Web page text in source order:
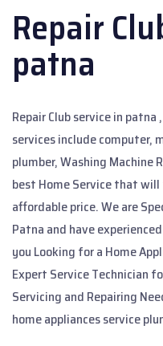
Repair
patna
Repair Club service in
services include computer,
plumber, Washing Machine
best Home Service that
affordable price. We are
Patna and have
you Looking for a Home
Expert Service Technician
Servicing and Repairing
home appliances service